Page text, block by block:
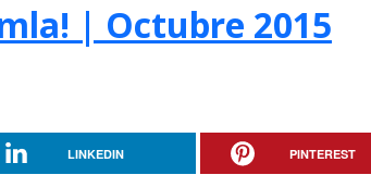
| Octubre 2015
LINKEDIN PINTEREST